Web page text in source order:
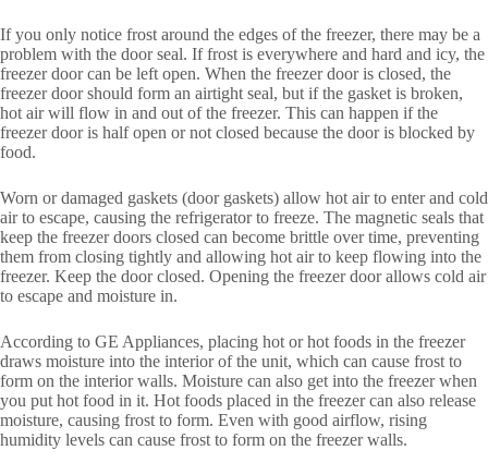
If you only notice frost around the edges of the freezer, there may be a
problem with the door seal. If frost is everywhere and hard and icy, the
freezer door can be left open. When the freezer door is closed, the
freezer door should form an airtight seal, but if the gasket is broken,
hot air will flow in and out of the freezer. This can happen if the
freezer door is half open or not closed because the door is blocked by
food.
Worn or damaged gaskets (door gaskets) allow hot air to enter and cold
air to escape, causing the refrigerator to freeze. The magnetic seals that
keep the freezer doors closed can become brittle over time, preventing
them from closing tightly and allowing hot air to keep flowing into the
freezer. Keep the door closed. Opening the freezer door allows cold air
to escape and moisture in.
According to GE Appliances, placing hot or hot foods in the freezer
draws moisture into the interior of the unit, which can cause frost to
form on the interior walls. Moisture can also get into the freezer when
you put hot food in it. Hot foods placed in the freezer can also release
moisture, causing frost to form. Even with good airflow, rising
humidity levels can cause frost to form on the freezer walls.